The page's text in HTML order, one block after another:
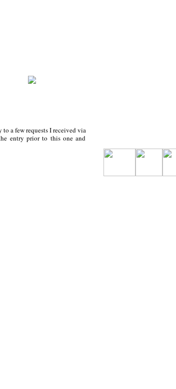
a few requests I received via
entry prior to this one and